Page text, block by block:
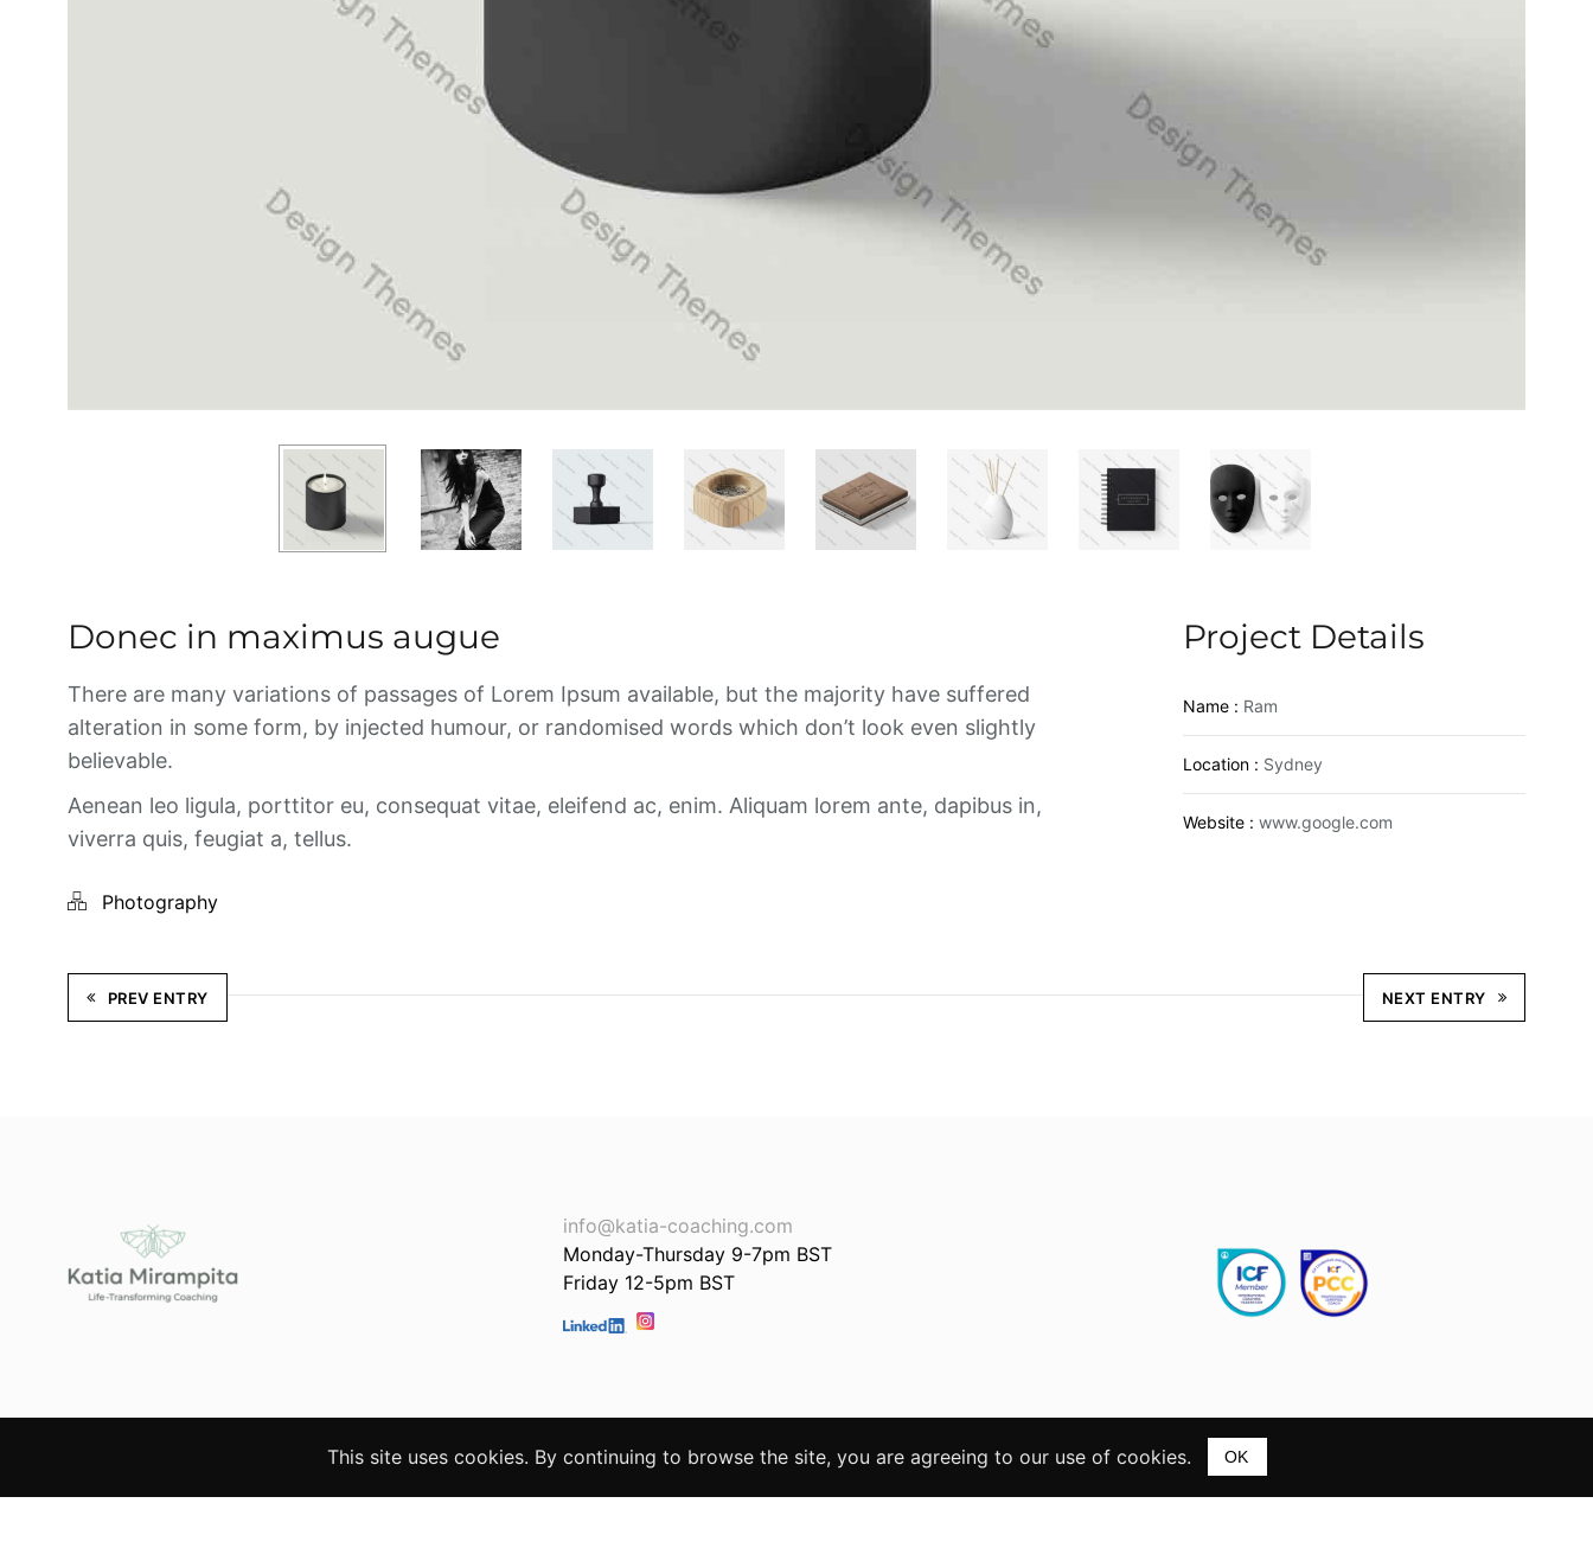
Donec in maximus augue
There are many variations of passages of Lorem Ipsum available, but the majority have suffered
alteration in some form, by injected humour, or randomised words which don’t look even slightly
believable.
Aenean leo ligula, porttitor eu, consequat vitae, eleifend ac, enim. Aliquam lorem ante, dapibus in,
viverra quis, feugiat a, tellus.
Photography
Project Details
Name : Ram
Location : Sydney
Website : www.google.com
PREV ENTRY NEXT ENTRY
info@katia-coaching.com
Monday-Thursday 9-7pm BST
Friday 12-5pm BST
This site uses cookies. By continuing to browse the site, you are agreeing to our use of cookies. OK